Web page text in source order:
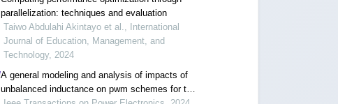
parallelization: techniques and evaluation
Taiwo Abdulahi Akintayo et al., International
Journal of Education, Management, and
Technology, 2024
A general modeling and analysis of impacts of
unbalanced inductance on pwm schemes for two-